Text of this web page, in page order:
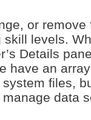
or remove
skill levels.
Details
have an
system files,
data